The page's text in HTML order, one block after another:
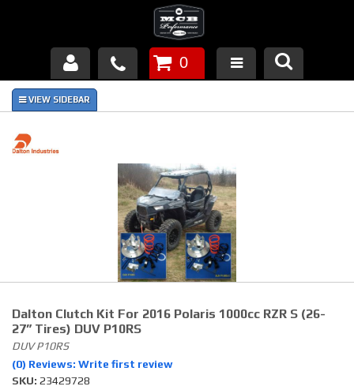
Products
About Us
Piston Failures/Causes
Links
News
Contact
0
Dalton Clutch Kit For 2016 Polaris 1000cc RZR S (26-
27” Tires) DUV P10RS
DUV P10RS
(0) Reviews: Write first review
SKU: 23429728